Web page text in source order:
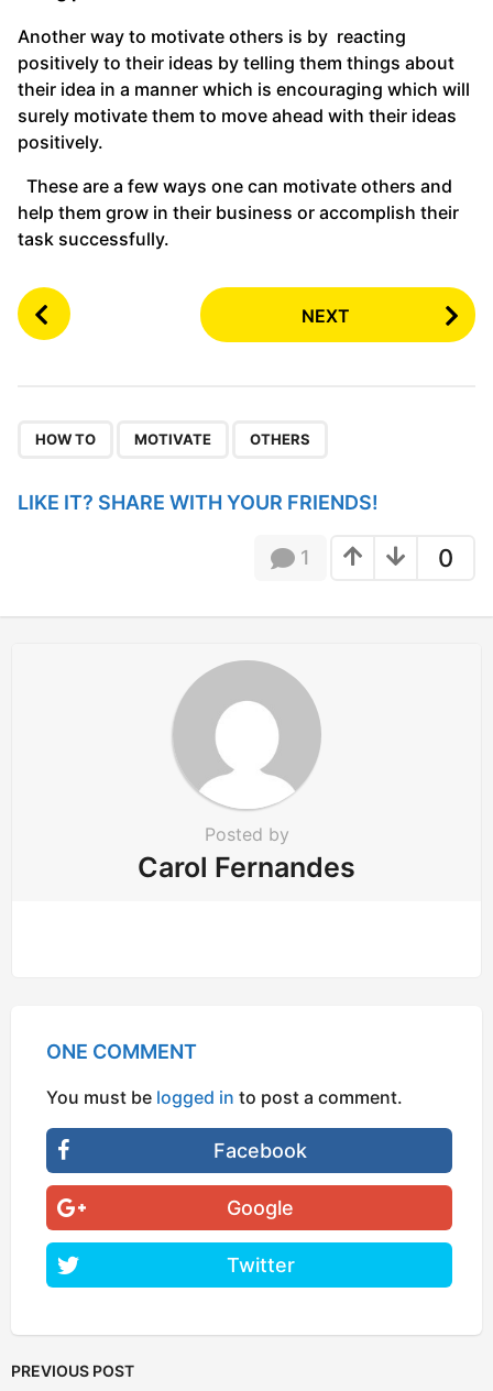
Another way to motivate others is by reacting
positively to their ideas by telling them things about
their idea in a manner which is encouraging which will
surely motivate them to move ahead with their ideas
positively.
These are a few ways one can motivate others and
help them grow in their business or accomplish their
task successfully.
P
o
i
i
NEXT
HOW TO MOTIVATE OTHERS
LIKE IT? SHARE WITH YOUR FRIENDS!
0
1
Posted by
Carol Fernandes
ONE COMMENT
You must be logged in to post a comment.
Facebook
Google
Twitter
PREVIOUS POST